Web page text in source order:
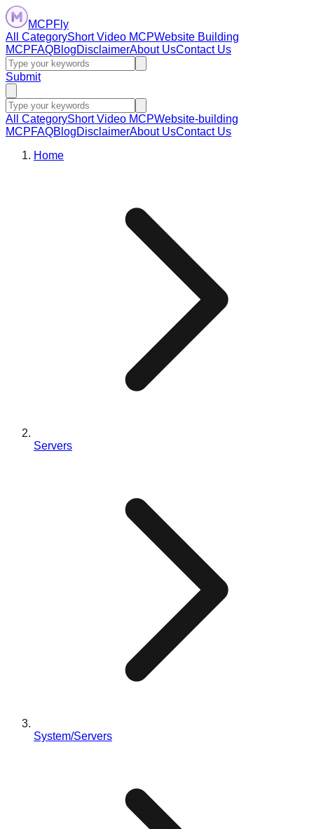
MCPFly
All CategoryShort Video MCPWebsite Building
MCPFAQBlogDisclaimerAbout UsContact Us
Submit
All CategoryShort Video MCPWebsite-building
MCPFAQBlogDisclaimerAbout UsContact Us
Home
Servers
System/Servers